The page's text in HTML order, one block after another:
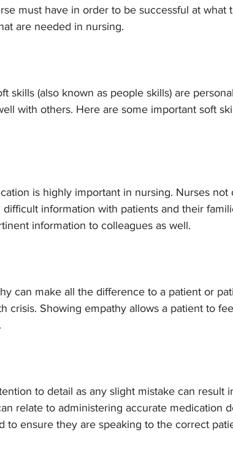
must have in order to be successful at what
are needed in nursing.
skills (also known as people skills) are
with others. Here are some important soft
is highly important in nursing. Nurses not
information with patients and their
information to colleagues as well.
can make all the difference to a patient or
crisis. Showing empathy allows a patient to
to detail as any slight mistake can result
relate to administering accurate medication
to ensure they are speaking to the correct